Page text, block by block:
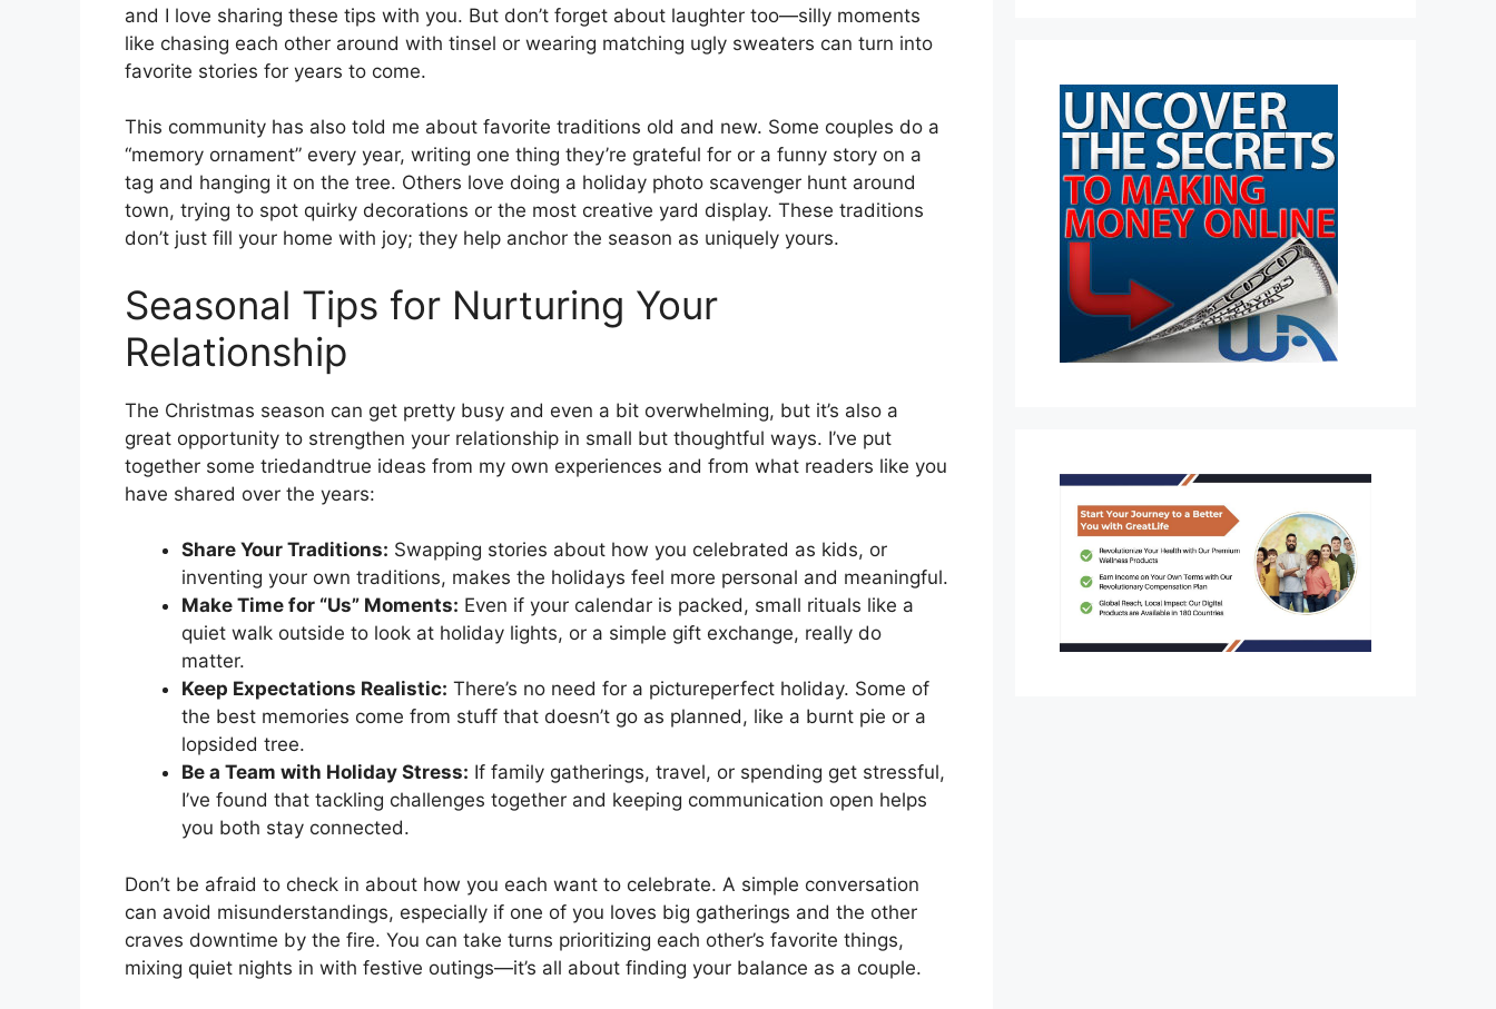
and I love sharing these tips with you. But don’t forget about laughter too—silly moments
like chasing each other around with tinsel or wearing matching ugly sweaters can turn into
favorite stories for years to come.
This community has also told me about favorite traditions old and new. Some couples do a
“memory ornament” every year, writing one thing they’re grateful for or a funny story on a
tag and hanging it on the tree. Others love doing a holiday photo scavenger hunt around
town, trying to spot quirky decorations or the most creative yard display. These traditions
don’t just fill your home with joy; they help anchor the season as uniquely yours.
Seasonal Tips for Nurturing Your
Relationship
The Christmas season can get pretty busy and even a bit overwhelming, but it’s also a
great opportunity to strengthen your relationship in small but thoughtful ways. I’ve put
together some triedandtrue ideas from my own experiences and from what readers like you
have shared over the years:
Share Your Traditions: Swapping stories about how you celebrated as kids, or
inventing your own traditions, makes the holidays feel more personal and meaningful.
Make Time for “Us” Moments: Even if your calendar is packed, small rituals like a
quiet walk outside to look at holiday lights, or a simple gift exchange, really do
matter.
Keep Expectations Realistic: There’s no need for a pictureperfect holiday. Some of
the best memories come from stuff that doesn’t go as planned, like a burnt pie or a
lopsided tree.
Be a Team with Holiday Stress: If family gatherings, travel, or spending get stressful,
I’ve found that tackling challenges together and keeping communication open helps
you both stay connected.
Don’t be afraid to check in about how you each want to celebrate. A simple conversation
can avoid misunderstandings, especially if one of you loves big gatherings and the other
craves downtime by the fire. You can take turns prioritizing each other’s favorite things,
mixing quiet nights in with festive outings—it’s all about finding your balance as a couple.